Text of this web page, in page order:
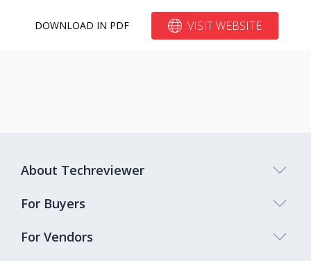
DOWNLOAD IN PDF VISIT WEBSITE
About Techreviewer
For Buyers
For Vendors